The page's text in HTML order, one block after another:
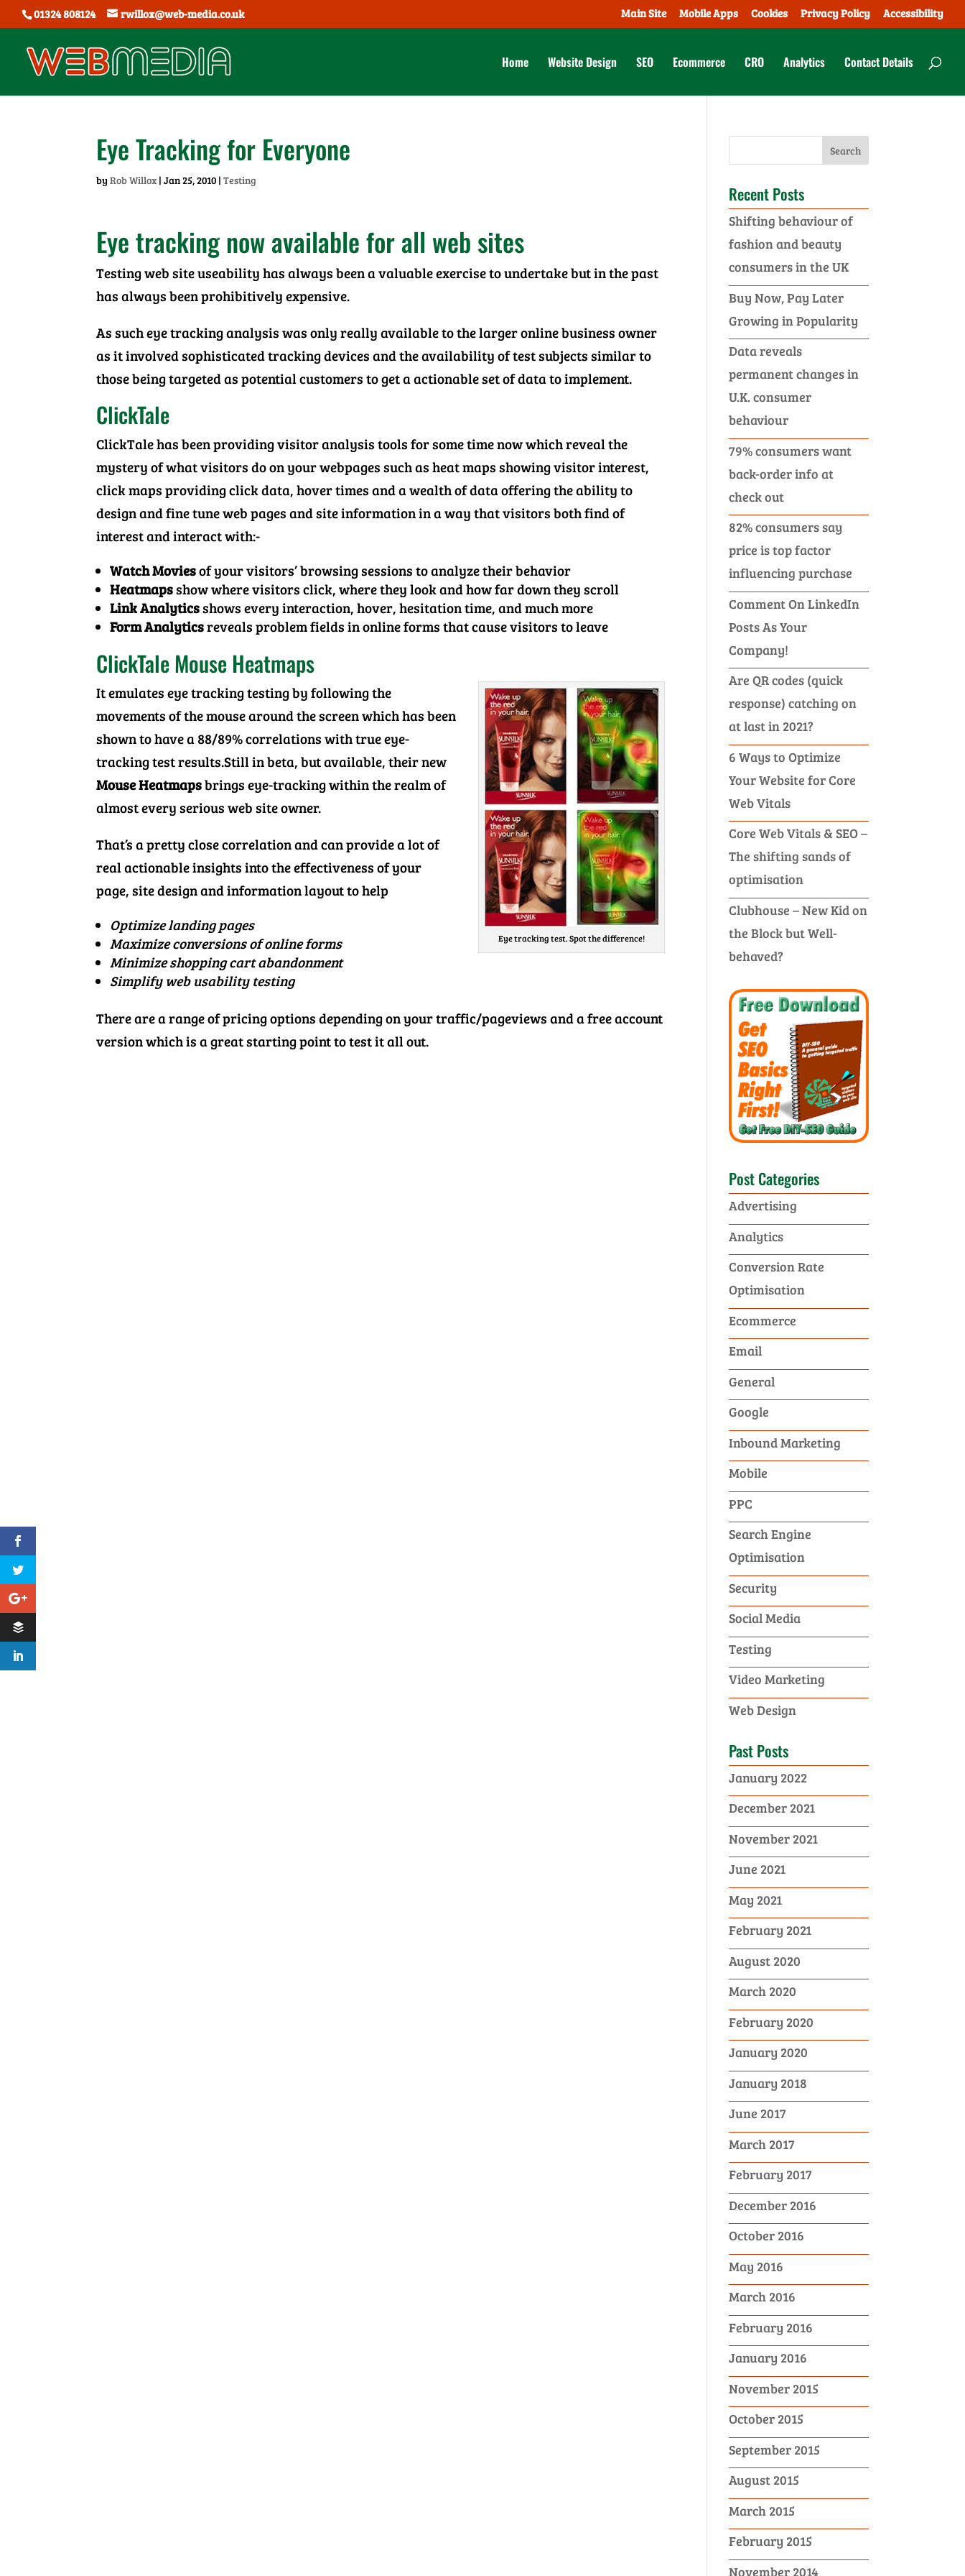
01324 808124 rwillox@web-media.co.uk Main Site Mobile Apps Cookies Privacy Policy Accessibility
Home Website Design SEO Ecommerce CRO Analytics Contact Details
Eye Tracking for Everyone
byRob Willox|Jan 25, 2010 |Testing
Eye tracking now available for all web sites
Testing web site useability has always been a valuable exercise to undertake but in the past
has always been prohibitively expensive.
As such eye tracking analysis was only really available to the larger online business owner
as it involved sophisticated tracking devices and the availability of test subjects similar to
those being targeted as potential customers to get a actionable set of data to implement.
ClickTale
ClickTale has been providing visitor analysis tools for some time now which reveal the
mystery of what visitors do on your webpages such as heat maps showing visitor interest,
click maps providing click data, hover times and a wealth of data offering the ability to
design and fine tune web pages and site information in a way that visitors both find of
interest and interact with:-
Watch Moviesof your visitors’ browsing sessions to analyze their behavior
Heatmapsshow where visitors click, where they look and how far down they scroll
Link Analyticsshows every interaction, hover, hesitation time, and much more
Form Analyticsreveals problem fields in online forms that cause visitors to leave
ClickTale Mouse Heatmaps
Eye tracking test. Spot the difference!
It emulates eye tracking testing by following the
movements of the mouse around the screen which has been
shown to have a 88/89% correlations with true eye-
tracking test results.Still in beta, but available, their new
Mouse Heatmapsbrings eye-tracking within the realm of
almost every serious web site owner.
That’s a pretty close correlation and can provide a lot of
real actionable insights into the effectiveness of your
page, site design and information layout to help
Optimize landing pages
Maximize conversions of online forms
Minimize shopping cart abandonment
Simplify web usability testing
There are a range of pricing options depending on your traffic/pageviews and a free account
version which is a great starting point to test it all out.
Recent Posts
Shifting behaviour of
fashion and beauty
consumers in the UK
Buy Now, Pay Later
Growing in Popularity
Data reveals
permanent changes in
U.K. consumer
behaviour
79% consumers want
back-order info at
check out
82% consumers say
price is top factor
influencing purchase
Comment On LinkedIn
Posts As Your
Company!
Are QR codes (quick
response) catching on
at last in 2021?
6 Ways to Optimize
Your Website for Core
Web Vitals
Core Web Vitals & SEO –
The shifting sands of
optimisation
Clubhouse – New Kid on
the Block but Well-
behaved?
Post Categories
Advertising
Analytics
Conversion Rate
Optimisation
Ecommerce
Email
General
Google
Inbound Marketing
Mobile
PPC
Search Engine
Optimisation
Security
Social Media
Testing
Video Marketing
Web Design
Past Posts
January 2022
December 2021
November 2021
June 2021
May 2021
February 2021
August 2020
March 2020
February 2020
January 2020
January 2018
June 2017
March 2017
February 2017
December 2016
October 2016
May 2016
March 2016
February 2016
January 2016
November 2015
October 2015
September 2015
August 2015
March 2015
February 2015
November 2014